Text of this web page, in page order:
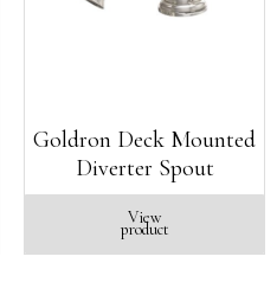
Goldron Deck Mounted
Diverter Spout
View
product